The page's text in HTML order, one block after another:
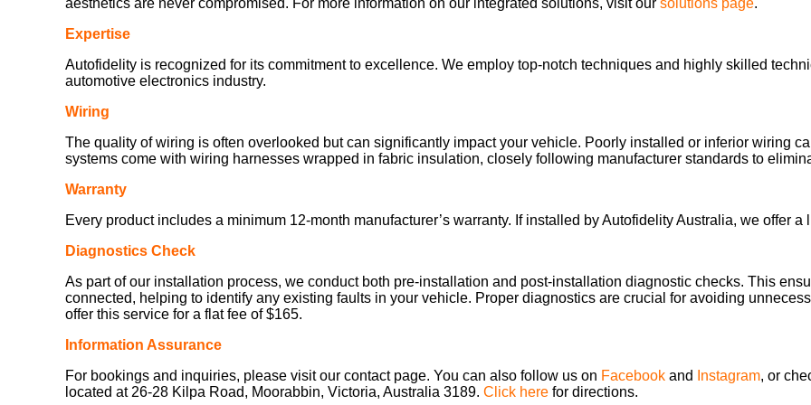
aesthetics are never compromised. For more information on our integrated solutions, visit our solutions page.
Expertise
Autofidelity is recognized for its commitment to excellence. We employ top-notch techniques and highly skilled
automotive electronics industry.
Wiring
The quality of wiring is often overlooked but can significantly impact your vehicle. Poorly installed or inferior wiring
systems come with wiring harnesses wrapped in fabric insulation, closely following manufacturer standards to
Warranty
Every product includes a minimum 12-month manufacturer’s warranty. If installed by Autofidelity Australia, we offer
Diagnostics Check
As part of our installation process, we conduct both pre-installation and post-installation diagnostic checks. This
connected, helping to identify any existing faults in your vehicle. Proper diagnostics are crucial for avoiding
offer this service for a flat fee of $165.
Information Assurance
For bookings and inquiries, please visit our contact page. You can also follow us on Facebook and Instagram, or
located at 26-28 Kilpa Road, Moorabbin, Victoria, Australia 3189. Click here for directions.